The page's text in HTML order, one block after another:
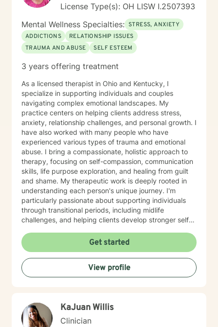
License Type(s): OH LISW I.2507393
Mental Wellness Specialties: STRESS, ANXIETY
ADDICTIONS
RELATIONSHIP ISSUES
TRAUMA AND ABUSE
SELF ESTEEM
3 years offering treatment
As a licensed therapist in Ohio and Kentucky, I
specialize in supporting individuals and couples
navigating complex emotional landscapes. My
practice centers on helping clients address stress,
anxiety, relationship challenges, and personal growth. I
have also worked with many people who have
experienced various types of trauma and emotional
abuse. I bring a compassionate, holistic approach to
therapy, focusing on self-compassion, communication
skills, life purpose exploration, and healing from guilt
and shame. My therapeutic work is deeply rooted in
understanding each person's unique journey. I'm
particularly passionate about supporting individuals
through transitional periods, including midlife
challenges, and helping clients develop stronger self-
practices, I create a supportive environment where
clients can explore their experiences, develop
meaningful insights, and cultivate positive change. I
approach therapy with genuine empathy, respect, and
a commitment to meeting each client exactly where
individuals and couples.
Get started
View profile
KaJuan Willis
Clinician